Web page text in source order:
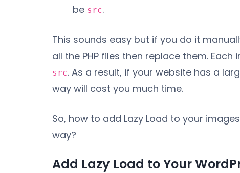
be src.
This sounds easy but if you do it
all the PHP files then replace them.
src. As a result, if your website has a
way will cost you much time.
So, how to add Lazy Load to your
way?
Add Lazy Load to Your